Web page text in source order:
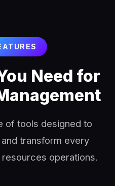
Need for
of tools designed to
transform every
operations.